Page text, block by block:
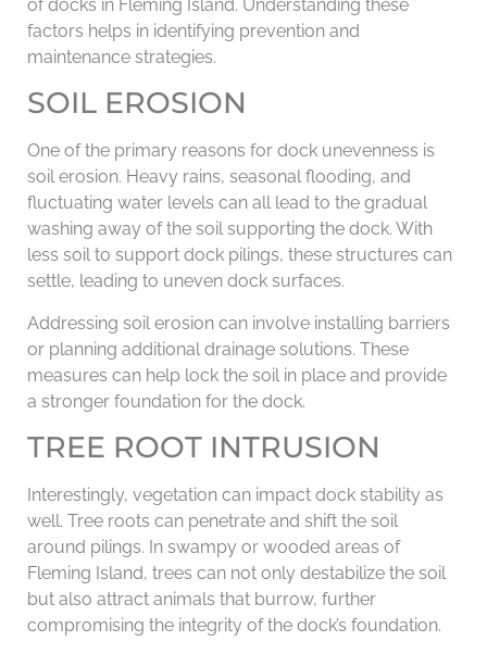
of docks in Fleming Island. Understanding these
factors helps in identifying prevention and
maintenance strategies.
SOIL EROSION
One of the primary reasons for dock unevenness is
soil erosion. Heavy rains, seasonal flooding, and
fluctuating water levels can all lead to the gradual
washing away of the soil supporting the dock. With
less soil to support dock pilings, these structures can
settle, leading to uneven dock surfaces.
Addressing soil erosion can involve installing barriers
or planning additional drainage solutions. These
measures can help lock the soil in place and provide
a stronger foundation for the dock.
TREE ROOT INTRUSION
Interestingly, vegetation can impact dock stability as
well. Tree roots can penetrate and shift the soil
around pilings. In swampy or wooded areas of
Fleming Island, trees can not only destabilize the soil
but also attract animals that burrow, further
compromising the integrity of the dock’s foundation.